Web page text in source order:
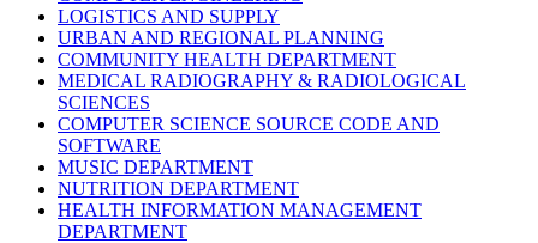
LOGISTICS AND SUPPLY
URBAN AND REGIONAL PLANNING
COMMUNITY HEALTH DEPARTMENT
MEDICAL RADIOGRAPHY & RADIOLOGICAL
SCIENCES
COMPUTER SCIENCE SOURCE CODE AND
SOFTWARE
MUSIC DEPARTMENT
NUTRITION DEPARTMENT
HEALTH INFORMATION MANAGEMENT
DEPARTMENT